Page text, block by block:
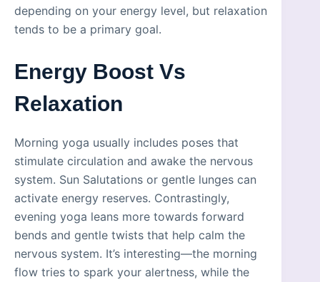
depending on your energy level, but relaxation
tends to be a primary goal.
Energy Boost Vs
Relaxation
Morning yoga usually includes poses that
stimulate circulation and awake the nervous
system. Sun Salutations or gentle lunges can
activate energy reserves. Contrastingly,
evening yoga leans more towards forward
bends and gentle twists that help calm the
nervous system. It’s interesting—the morning
flow tries to spark your alertness, while the